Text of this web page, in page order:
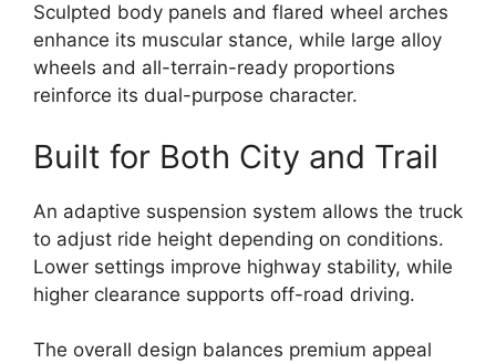
Sculpted body panels and flared wheel arches
enhance its muscular stance, while large alloy
wheels and all-terrain-ready proportions
reinforce its dual-purpose character.
Built for Both City and Trail
An adaptive suspension system allows the truck
to adjust ride height depending on conditions.
Lower settings improve highway stability, while
higher clearance supports off-road driving.
The overall design balances premium appeal